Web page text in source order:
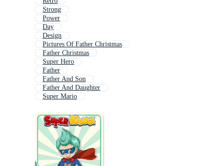
Strong
Power
Day
Design
Pictures Of Father Christmas
Father Christmas
Super Hero
Father
Father And Son
Father And Daughter
Super Mario